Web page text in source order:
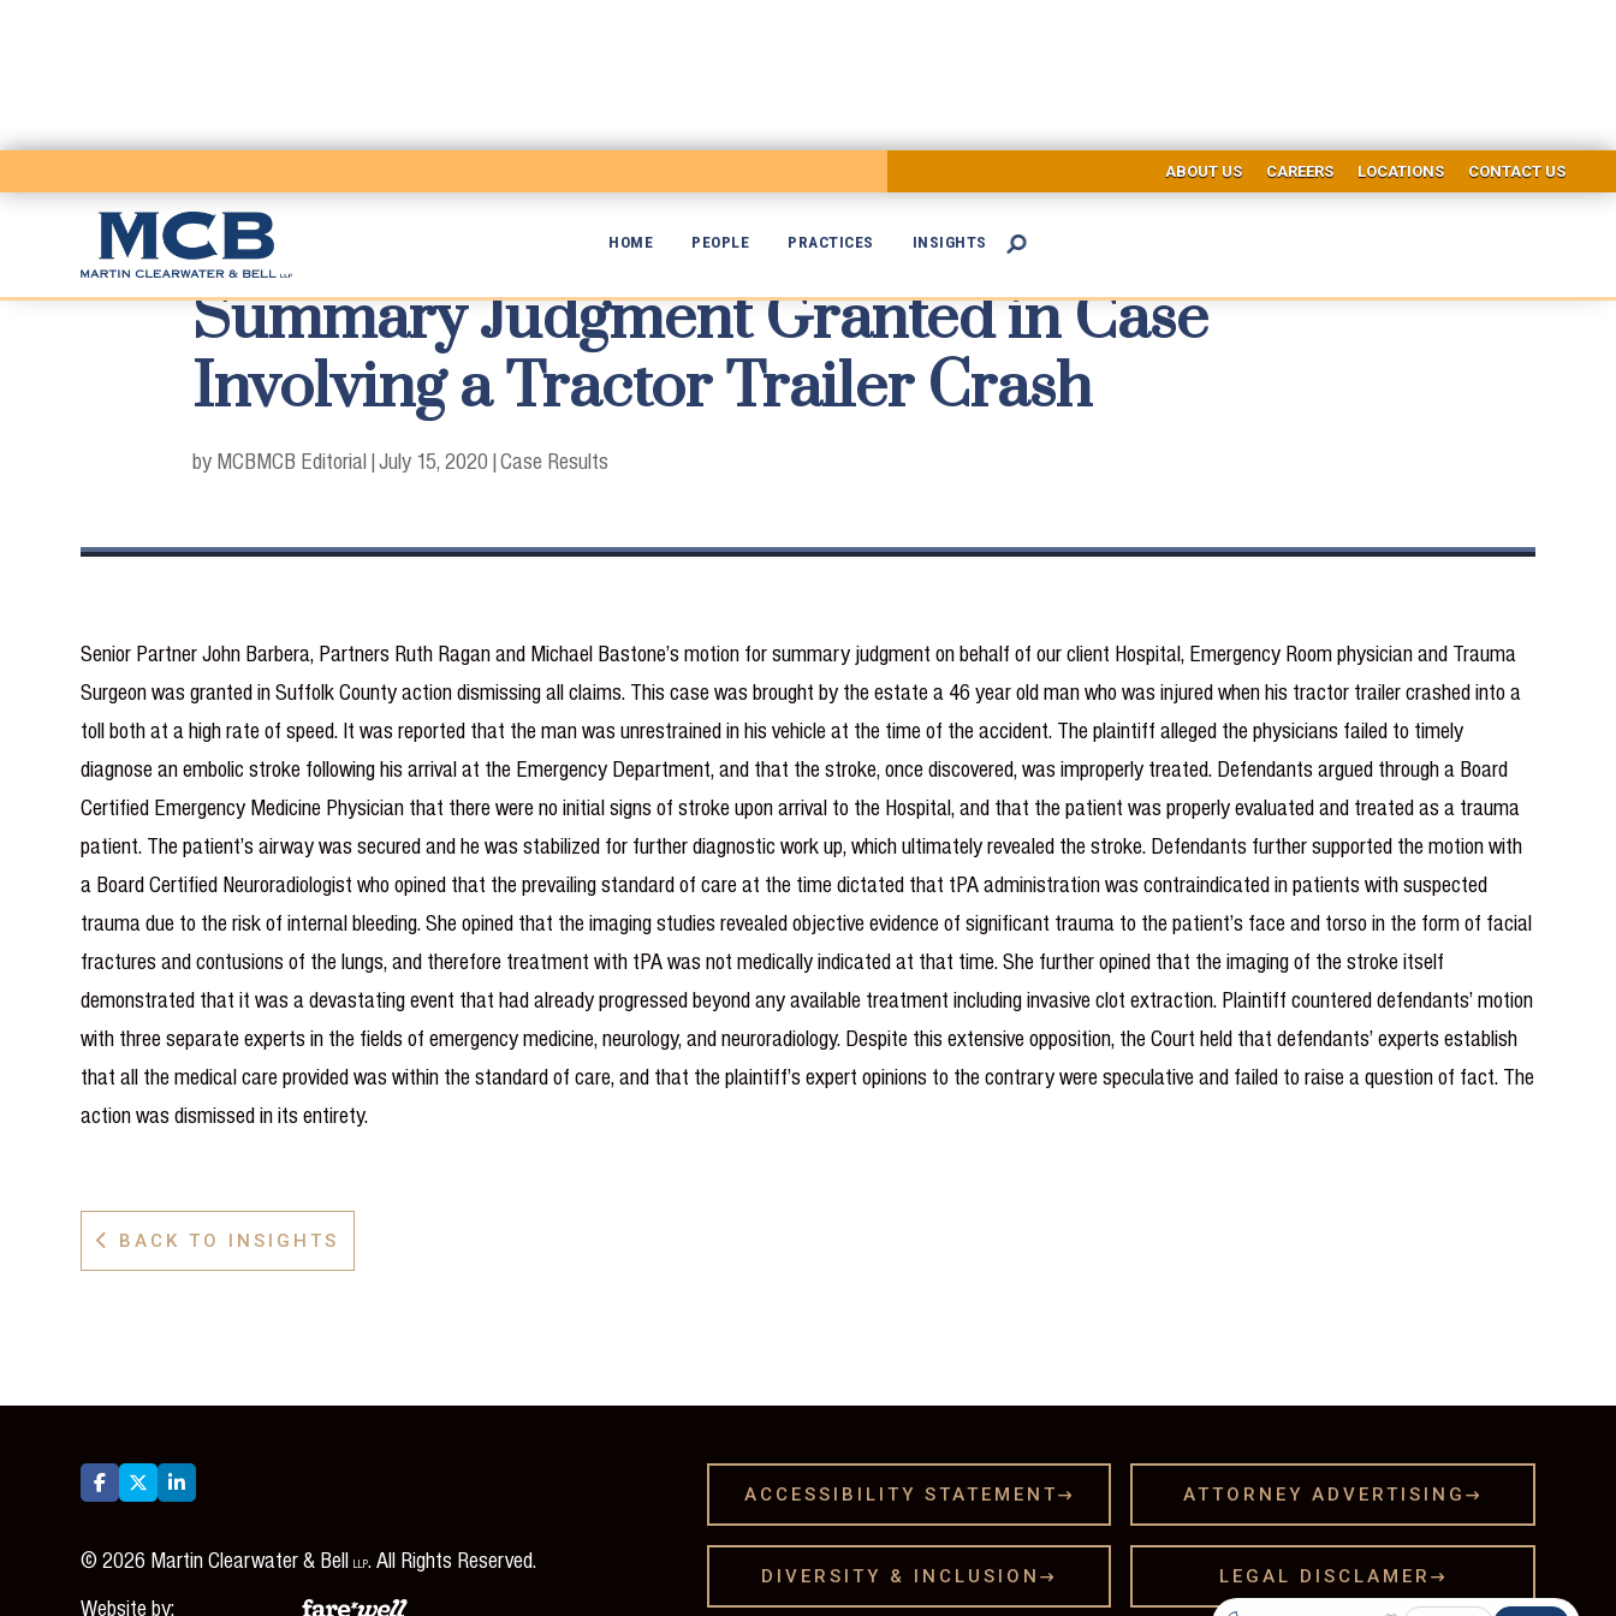
ABOUT US CAREERS LOCATIONS CONTACT US
HOME PEOPLE PRACTICES INSIGHTS 

Summary Judgment Granted in Case
Involving a Tractor Trailer Crash
by MCBMCB Editorial |July 15, 2020 |Case Results
Senior Partner John Barbera, Partners Ruth Ragan and Michael Bastone’s motion for summary judgment on behalf of our client Hospital, Emergency Room physician and Trauma
Surgeon was granted in Suffolk County action dismissing all claims. This case was brought by the estate a 46 year old man who was injured when his tractor trailer crashed into a
toll both at a high rate of speed. It was reported that the man was unrestrained in his vehicle at the time of the accident. The plaintiff alleged the physicians failed to timely
diagnose an embolic stroke following his arrival at the Emergency Department, and that the stroke, once discovered, was improperly treated. Defendants argued through a Board
Certified Emergency Medicine Physician that there were no initial signs of stroke upon arrival to the Hospital, and that the patient was properly evaluated and treated as a trauma
patient. The patient’s airway was secured and he was stabilized for further diagnostic work up, which ultimately revealed the stroke. Defendants further supported the motion with
a Board Certified Neuroradiologist who opined that the prevailing standard of care at the time dictated that tPA administration was contraindicated in patients with suspected
trauma due to the risk of internal bleeding. She opined that the imaging studies revealed objective evidence of significant trauma to the patient’s face and torso in the form of facial
fractures and contusions of the lungs, and therefore treatment with tPA was not medically indicated at that time. She further opined that the imaging of the stroke itself
demonstrated that it was a devastating event that had already progressed beyond any available treatment including invasive clot extraction. Plaintiff countered defendants’ motion
with three separate experts in the fields of emergency medicine, neurology, and neuroradiology. Despite this extensive opposition, the Court held that defendants’ experts establish
that all the medical care provided was within the standard of care, and that the plaintiff’s expert opinions to the contrary were speculative and failed to raise a question of fact. The
action was dismissed in its entirety.
 BACK TO INSIGHTS
  
©2026 Martin Clearwater & BellLLP. All Rights Reserved.
Website by:
ACCESSIBILITY STATEMENT  ATTORNEY ADVERTISING
DIVERSITY & INCLUSION LEGAL DISCLAMER 